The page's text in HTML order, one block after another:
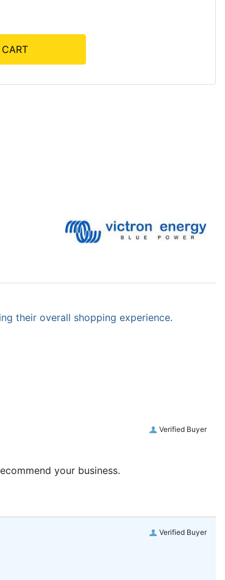
their overall shopping experience.
Verified Buyer
your business.
Verified Buyer